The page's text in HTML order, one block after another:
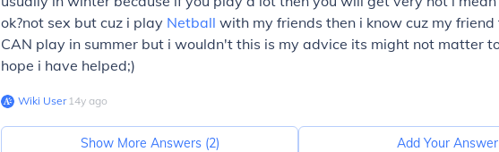
ok?not sex but cuz i play Netball with my friends then i know cuz my friend
CAN play in summer but i wouldn't this is my advice its might not matter
hope i have helped;)
Wiki User∙14y ago
Show More Answers (2) Add Your Answer